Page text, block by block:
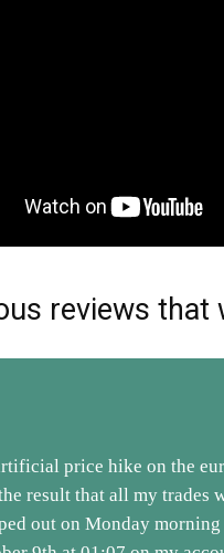
reviews that
price hike on the
result that all my trades
out on Monday morning